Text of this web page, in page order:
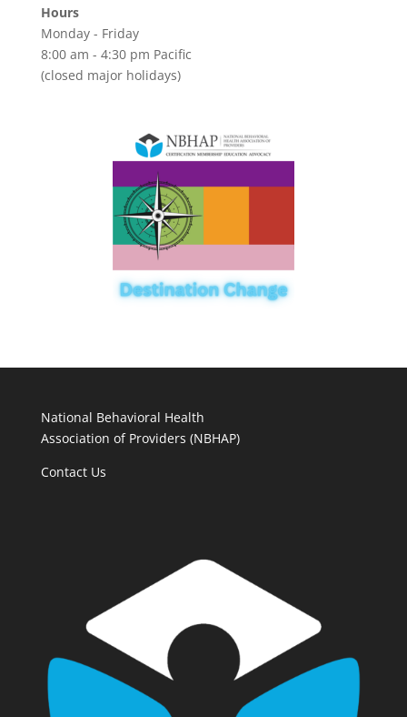
Hours
Monday - Friday
8:00 am - 4:30 pm Pacific
(closed major holidays)
National Behavioral Health
Association of Providers (NBHAP)
Contact Us